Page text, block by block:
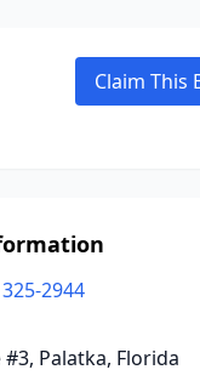
Claim This
2944
#3, Palatka, Florida